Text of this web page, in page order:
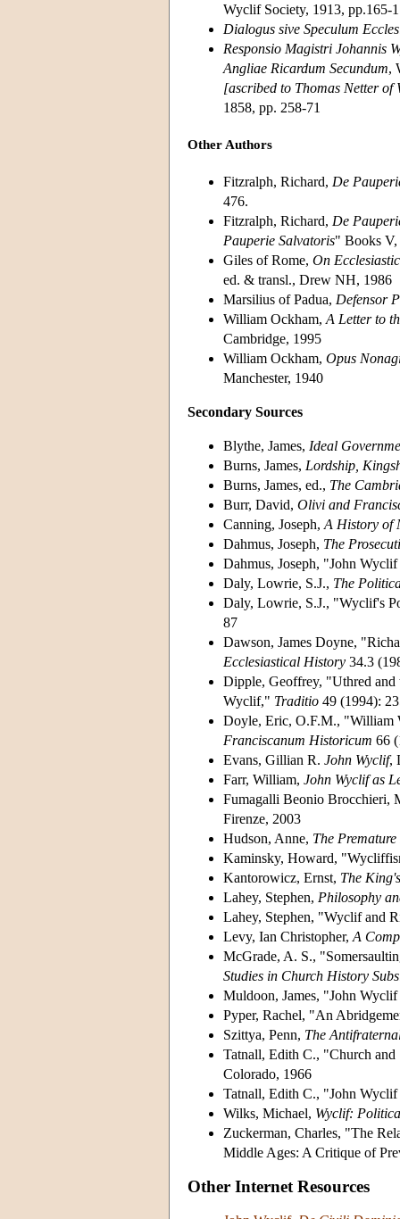
Wyclif Society, 1913, pp.165-
Dialogus sive Speculum
Responsio Magistri Johannis
Angliae Ricardum Secundum,
[ascribed to Thomas Netter of
1858, pp. 258-71
Other Authors
Fitzralph, Richard, De
476.
Fitzralph, Richard, De
Pauperie Salvatoris" Books
Giles of Rome, On
ed. & transl., Drew NH, 1986
Marsilius of Padua, Defensor
William Ockham, A Letter to
Cambridge, 1995
William Ockham, Opus
Manchester, 1940
Secondary Sources
Blythe, James, Ideal
Burns, James, Lordship,
Burns, James, ed., The
Burr, David, Olivi and
Canning, Joseph, A History of
Dahmus, Joseph, The
Dahmus, Joseph, "John
Daly, Lowrie, S.J., The
Daly, Lowrie, S.J., "Wyclif's
87
Dawson, James Doyne,
Ecclesiastical History 34.3
Dipple, Geoffrey, "Uthred and
Wyclif," Traditio 49 (1994):
Doyle, Eric, O.F.M., "William
Franciscanum Historicum 66
Evans, Gillian R. John Wyclif,
Farr, William, John Wyclif as
Fumagalli Beonio Brocchieri,
Firenze, 2003
Hudson, Anne, The
Kaminsky, Howard,
Kantorowicz, Ernst, The
Lahey, Stephen, Philosophy
Lahey, Stephen, "Wyclif and
Levy, Ian Christopher, A
McGrade, A. S.,
Studies in Church History
Muldoon, James, "John
Pyper, Rachel, "An
Szittya, Penn, The
Tatnall, Edith C., "Church
Colorado, 1966
Tatnall, Edith C., "John
Wilks, Michael, Wyclif:
Zuckerman, Charles, "The
Middle Ages: A Critique of
Other Internet Resources